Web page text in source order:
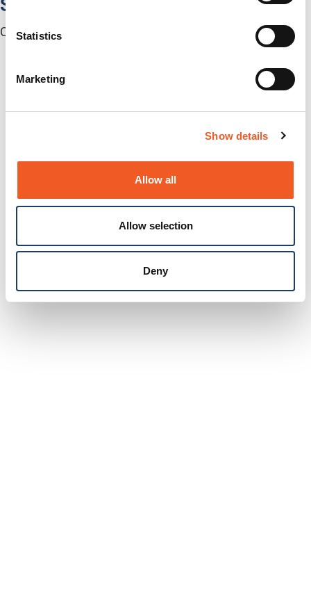
Statistics
Marketing
Show details
Allow all
Allow selection
Deny
Software
Centralized Management Software